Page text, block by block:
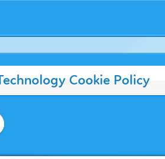
Cookie Policy